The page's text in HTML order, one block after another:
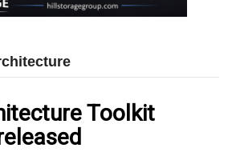
Toolkit